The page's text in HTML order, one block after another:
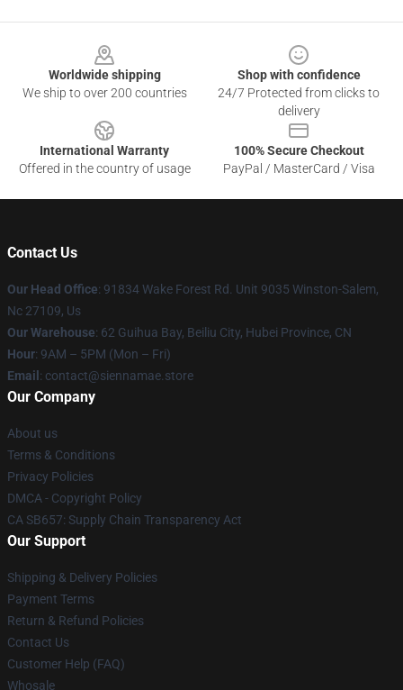
Worldwide shipping
We ship to over 200 countries
Shop with confidence
24/7 Protected from clicks to
delivery
International Warranty
Offered in the country of usage
100% Secure Checkout
PayPal / MasterCard / Visa
Contact Us
Our Head Office: 91834 Wake Forest Rd. Unit 9035 Winston-Salem,
Nc 27109, Us
Our Warehouse: 62 Guihua Bay, Beiliu City, Hubei Province, CN
Hour: 9AM – 5PM (Mon – Fri)
Email : contact@siennamae.store
Our Company
About us
Terms & Conditions
Privacy Policies
DMCA - Copyright Policy
CA SB657: Supply Chain Transparency Act
Our Support
Shipping & Delivery Policies
Payment Terms
Return & Refund Policies
Contact Us
Customer Help (FAQ)
Whosale